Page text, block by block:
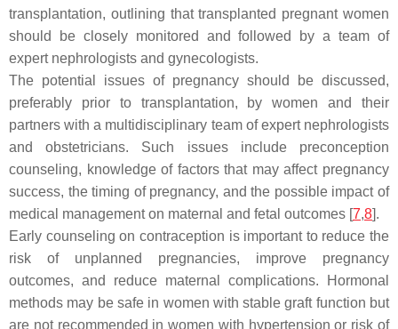
transplantation, outlining that transplanted pregnant women
should be closely monitored and followed by a team of
expert nephrologists and gynecologists.
The potential issues of pregnancy should be discussed,
preferably prior to transplantation, by women and their
partners with a multidisciplinary team of expert nephrologists
and obstetricians. Such issues include preconception
counseling, knowledge of factors that may affect pregnancy
success, the timing of pregnancy, and the possible impact of
medical management on maternal and fetal outcomes [7,8].
Early counseling on contraception is important to reduce the
risk of unplanned pregnancies, improve pregnancy
outcomes, and reduce maternal complications. Hormonal
methods may be safe in women with stable graft function but
are not recommended in women with hypertension or risk of